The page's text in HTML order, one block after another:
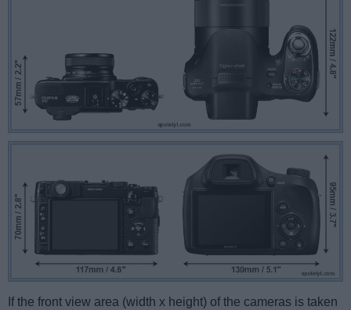
If the front view area (width x height) of the cameras is taken